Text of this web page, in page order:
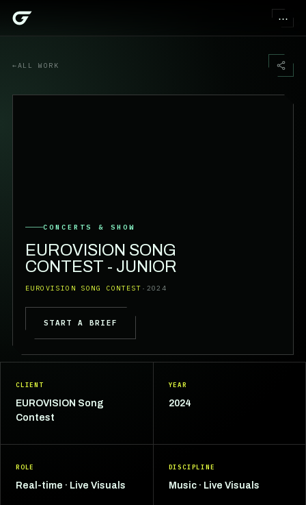
⋯
←ALL WORK
CONCERTS & SHOW
EUROVISION SONG
CONTEST - JUNIOR
EUROVISION SONG CONTEST · 2024
START A BRIEF
CLIENT
EUROVISION Song
Contest
YEAR
2024
ROLE
Real-time · Live Visuals
DISCIPLINE
Music · Live Visuals